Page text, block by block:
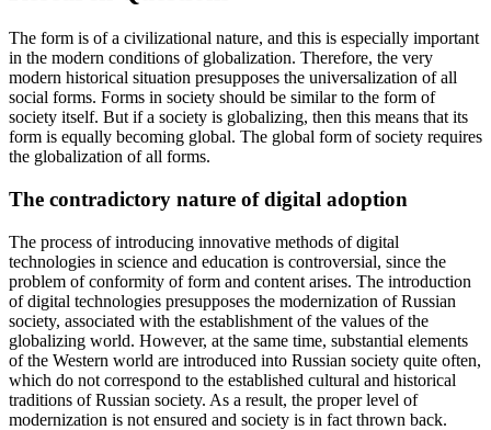
The form is of a civilizational nature, and this is especially important
in the modern conditions of globalization. Therefore, the very
modern historical situation presupposes the universalization of all
social forms. Forms in society should be similar to the form of
society itself. But if a society is globalizing, then this means that its
form is equally becoming global. The global form of society requires
the globalization of all forms.
The contradictory nature of digital adoption
The process of introducing innovative methods of digital
technologies in science and education is controversial, since the
problem of conformity of form and content arises. The introduction
of digital technologies presupposes the modernization of Russian
society, associated with the establishment of the values of the
globalizing world. However, at the same time, substantial elements
of the Western world are introduced into Russian society quite often,
which do not correspond to the established cultural and historical
traditions of Russian society. As a result, the proper level of
modernization is not ensured and society is in fact thrown back.